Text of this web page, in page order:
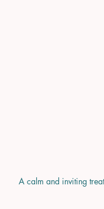
A calm and inviting